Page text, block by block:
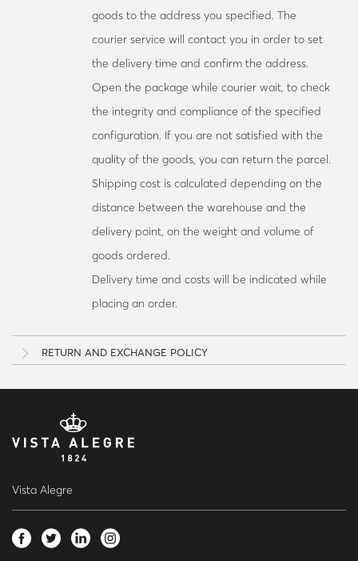
goods to the address you specified. The
courier service will contact you in order to set
the delivery time and confirm the address.
Open the package while courier wait, to check
the integrity and compliance of the specified
configuration. If you are not satisfied with the
quality of the goods, you can return the parcel.
Shipping cost is calculated depending on the
distance between the warehouse and the
delivery point, on the weight and volume of
goods ordered.
Delivery time and costs will be indicated while
placing an order.
RETURN AND EXCHANGE POLICY
Vista Alegre